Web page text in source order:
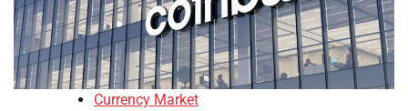
Currency Market